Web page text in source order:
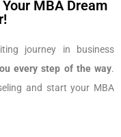
MBA Dream
journey in business
every step of the way.
and start your MBA